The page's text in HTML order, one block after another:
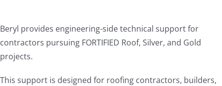
Beryl provides engineering-side technical support for
contractors pursuing FORTIFIED Roof, Silver, and Gold
projects.
This support is designed for roofing contractors, builders,